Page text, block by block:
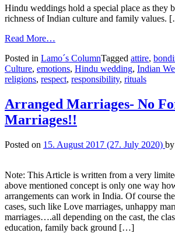
Hindu weddings hold a special place as they
richness of Indian culture and family values.
Read More…
Posted in Lamo´s ColumnTagged attire,
Culture, emotions, Hindu wedding, Indian
religions, respect, responsibility, rituals
Arranged Marriages- No
Marriages!!
Posted on 15. August 2017 (27. July 2020) by
Note: This Article is written from a very
above mentioned concept is only one way
arrangements can work in India. Of course
cases, such like Love marriages, unhappy
marriages….all depending on the cast, the
education, family back ground […]